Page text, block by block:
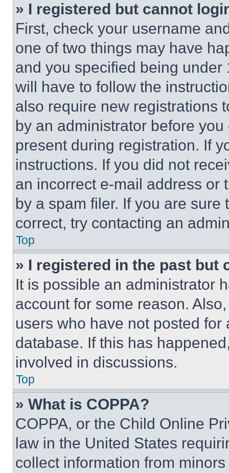
» I registered but cannot
First, check your username
one of two things may have
and you specified being
will have to follow the
also require new registrations
by an administrator before
present during registration. If
instructions. If you did not
an incorrect e-mail address or
by a spam filer. If you are
correct, try contacting an
Top
» I registered in the past but
It is possible an administrator
account for some reason.
users who have not posted
database. If this has
involved in discussions.
Top
» What is COPPA?
COPPA, or the Child Online
law in the United States
collect information from